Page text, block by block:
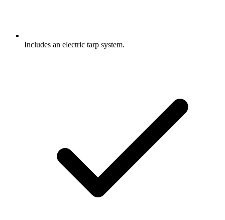
Includes an electric tarp system.